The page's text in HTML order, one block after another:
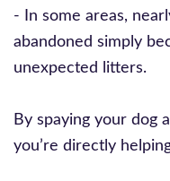
- In some areas,
abandoned simply
unexpected litters.
By spaying your dog
you’re directly